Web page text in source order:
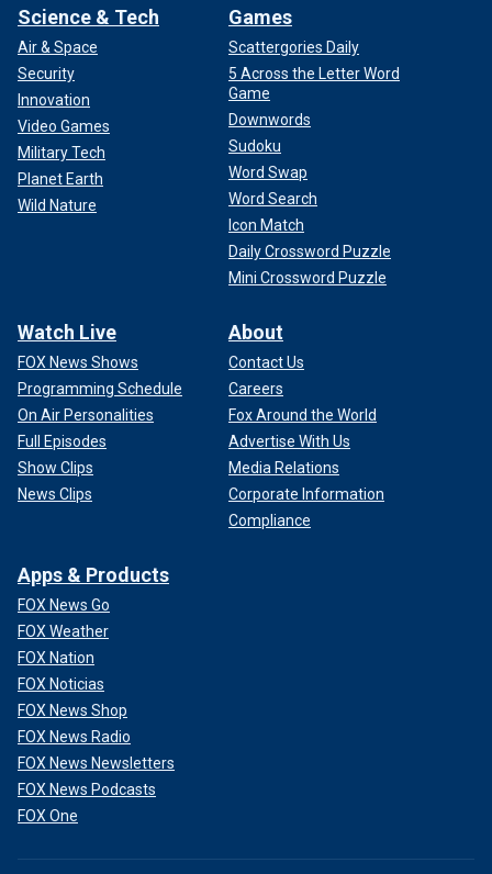
Science & Tech
Air & Space
Security
Innovation
Video Games
Military Tech
Planet Earth
Wild Nature
Games
Scattergories Daily
5 Across the Letter Word
Game
Downwords
Sudoku
Word Swap
Word Search
Icon Match
Daily Crossword Puzzle
Mini Crossword Puzzle
Watch Live
FOX News Shows
Programming Schedule
On Air Personalities
Full Episodes
Show Clips
News Clips
About
Contact Us
Careers
Fox Around the World
Advertise With Us
Media Relations
Corporate Information
Compliance
Apps & Products
FOX News Go
FOX Weather
FOX Nation
FOX Noticias
FOX News Shop
FOX News Radio
FOX News Newsletters
FOX News Podcasts
FOX One